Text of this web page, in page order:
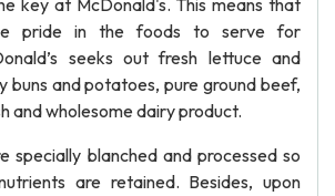
key at McDonald's. This means that
pride in the foods to serve for
seeks out fresh lettuce and
buns and potatoes, pure ground beef,
and wholesome dairy product.
specially blanched and processed so
are retained. Besides, upon